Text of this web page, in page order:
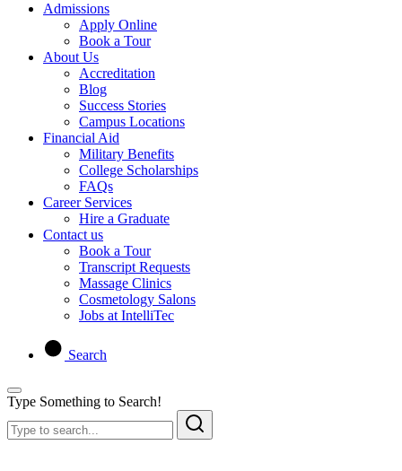
Admissions
Apply Online
Book a Tour
About Us
Accreditation
Blog
Success Stories
Campus Locations
Financial Aid
Military Benefits
College Scholarships
FAQs
Career Services
Hire a Graduate
Contact us
Book a Tour
Transcript Requests
Massage Clinics
Cosmetology Salons
Jobs at IntelliTec
Search
Type Something to Search!